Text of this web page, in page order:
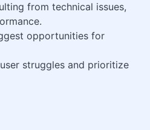
from technical issues,
opportunities for
struggles and prioritize